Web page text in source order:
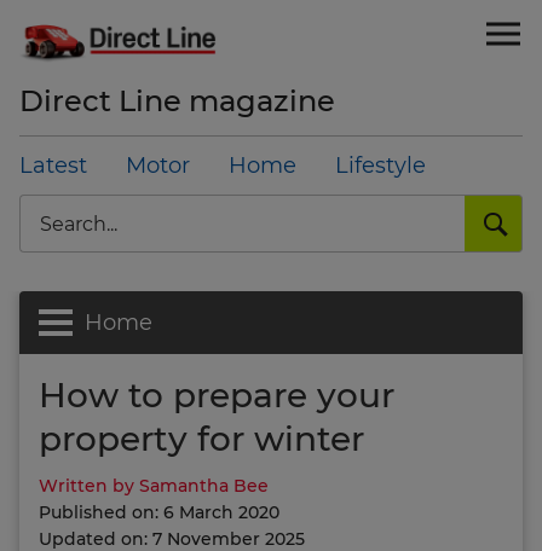
Direct Line magazine
Latest Motor Home Lifestyle
Search
Home
How to prepare your
property for winter
Written by Samantha Bee
Published on: 6 March 2020
Updated on: 7 November 2025